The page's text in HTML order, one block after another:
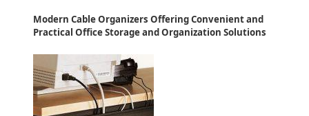
Modern Cable Organizers Offering Convenient and
Practical Office Storage and Organization Solutions